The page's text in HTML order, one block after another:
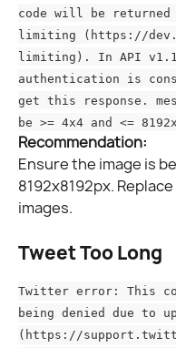
code will be
limiting (https://
limiting). In API
authentication is
get this response.
be >= 4x4 and <=
Recommendation:
Ensure the image is
8192x8192px.
images.
Tweet Too Long
Twitter error: This
being denied due to
(https://